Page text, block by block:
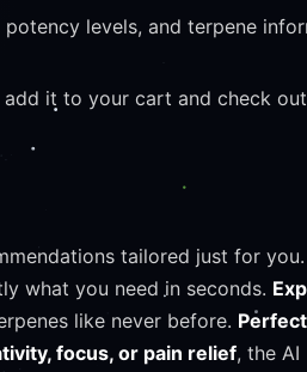
levels, and terpene
it to your cart and check
tailored just for you.
what you need in seconds.
like never before.
focus, or pain relief, the AI